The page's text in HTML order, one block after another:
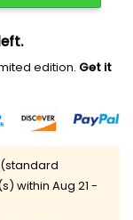
edition. Get it
within Aug 21 -